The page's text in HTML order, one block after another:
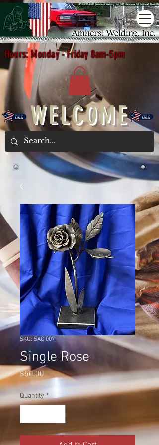
WELCOME
Hours: Monday - Friday 8am-5pm
SKU: SAC 007
Single Rose
$50.00Price
Quantity *